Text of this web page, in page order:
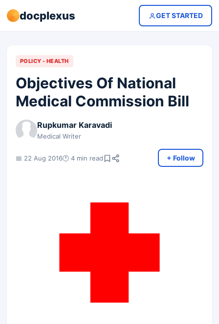
docplexus GET STARTED
POLICY - HEALTH
Objectives Of National
Medical Commission Bill
Rupkumar Karavadi
Medical Writer
📅 22 Aug 2016🕐 4 min read + Follow